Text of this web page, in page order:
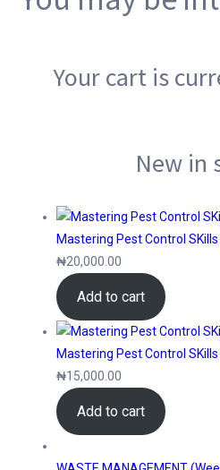
Your cart is
New in
Mastering Pest Control
₦20,000.00
Add to cart
Mastering Pest Control
₦15,000.00
Add to cart